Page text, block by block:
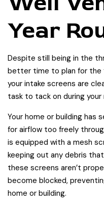
Year
Despite still being in the
better time to plan for the
your intake screens are
task to tack on during
Your home or building has
for airflow too freely
is equipped with a mesh
keeping out any debris
these screens aren’t
become blocked,
home or building.